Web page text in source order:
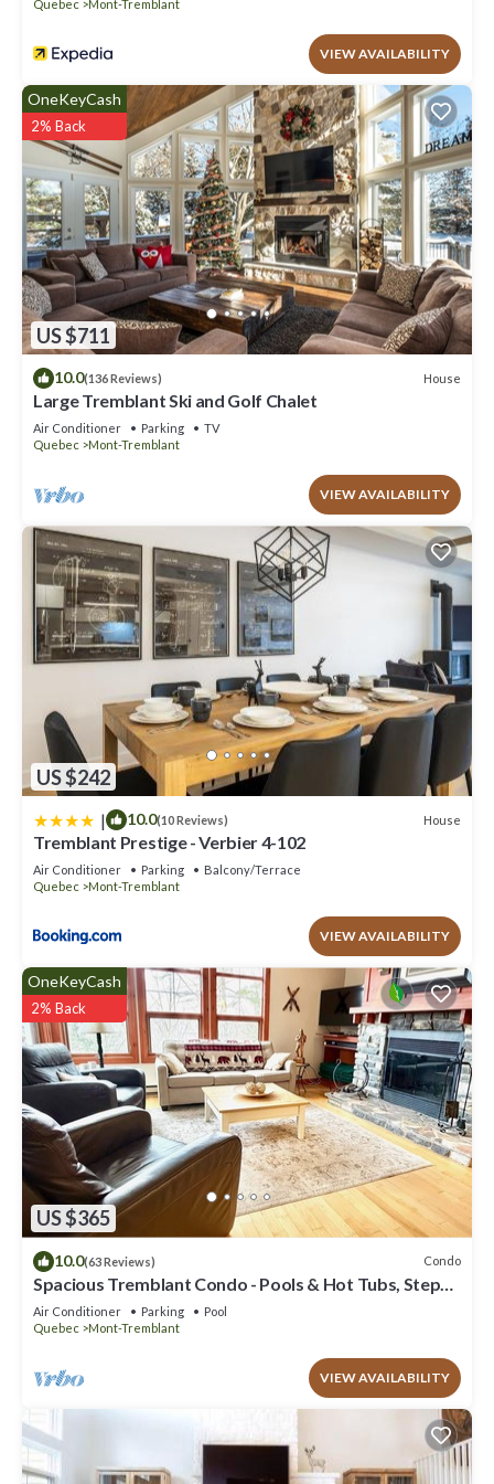
Quebec
Mont-Tremblant
VIEW AVAILABILITY
US $711
OneKeyCash
2% Back
10.0(136 Reviews) House
Large Tremblant Ski and Golf Chalet
Air Conditioner Parking
TV
Quebec
Mont-Tremblant
VIEW AVAILABILITY
US $242
| 10.0(10 Reviews) House
Tremblant Prestige - Verbier 4-102
Air Conditioner Parking
Balcony/Terrace
Quebec
Mont-Tremblant
VIEW AVAILABILITY
US $365
OneKeyCash
2% Back
10.0(63 Reviews) Condo
Spacious Tremblant Condo - Pools & Hot Tubs, Steps
to Ski/Golf/Bike/Hike - 8 ppl
Air Conditioner Parking
Pool
Quebec
Mont-Tremblant
VIEW AVAILABILITY